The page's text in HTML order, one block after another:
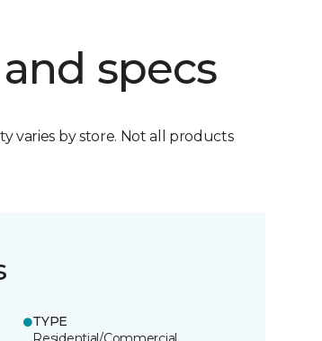
specs
varies by store. Not all products
TYPE